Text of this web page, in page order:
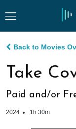
Back to Movies
Take
Paid and/or
2024 1h 30m